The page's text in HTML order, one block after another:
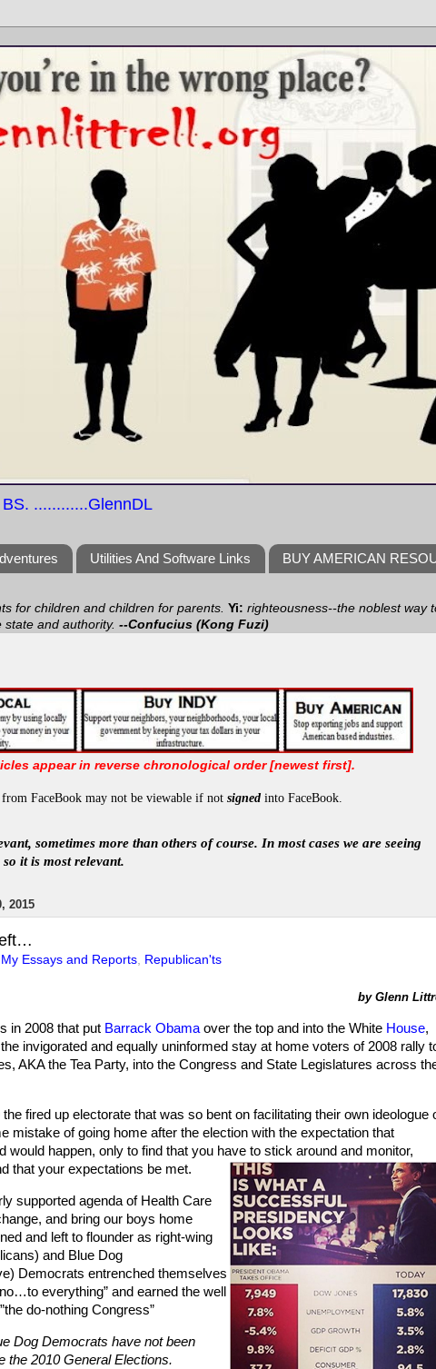
............GlennDL
Utilities And Software Links BUY AMERICAN
for children and children for parents. Yi: righteousness--the noblest way
state and authority. --Confucius (Kong Fuzi)
appear in reverse chronological order [newest first].
from FaceBook may not be viewable if not signedinto FaceBook.
sometimes more than others of course. In mostcases we are seeing
it is most relevant.
2015
My Essays and Reports, Republican'ts
by Glenn
in 2008 that put Barrack Obama over the top and into the White House,
invigorated and equally uninformed stay at home voters of 2008 rally
AKA the Tea Party, into the Congress and State Legislatures across
the fired up electorate that was so bent on facilitating their own ideologue
mistake of going home after the election with the expectation that
would happen, only to find that you have to stick around and monitor,
that your expectations be met.
supported agenda of Health Care
and bring our boys home
and left to flounder as right-wing
and Blue Dog
Democrats entrenched themselves
everything” and earned the well
do-nothing Congress”
Dog Democrats have not been
the 2010 General Elections.